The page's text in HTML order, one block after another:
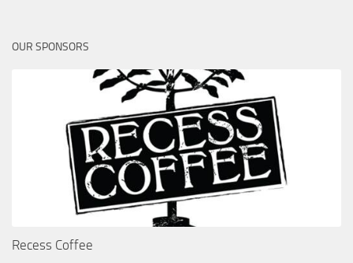
OUR SPONSORS
Recess Coffee